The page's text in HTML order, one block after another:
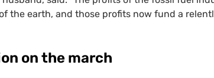
the earth, and those profits now fund a
on the march